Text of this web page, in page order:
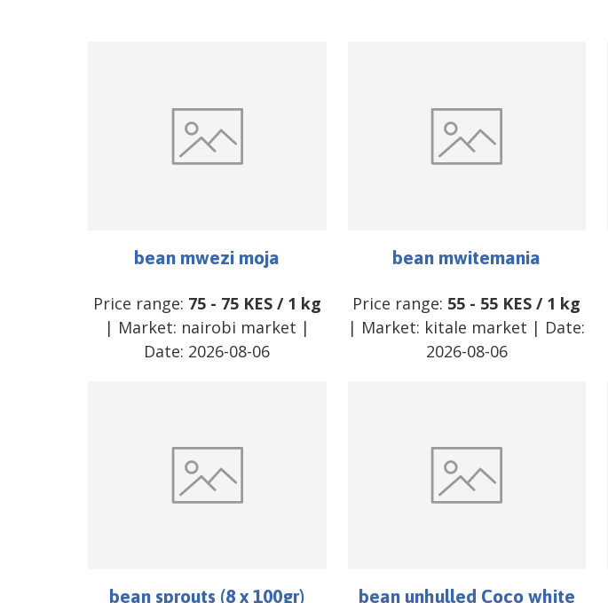
bean mwezi moja
Price range: 75- 75 KES/ 1 kg
| Market: nairobi market |
Date: 2026-08-06
bean mwitemania
Price range: 55 - 55 KES / 1 kg
| Market: kitale market | Date:
2026-08-06
bean sprouts (8 x 100gr)
bean unhulled Coco white